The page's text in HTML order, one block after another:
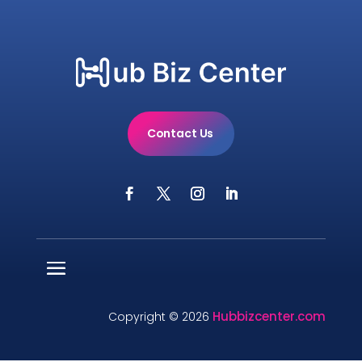
Contact Us
Copyright © 2026 Hubbizcenter.com